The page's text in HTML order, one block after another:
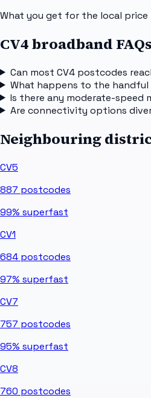
What you get for the local price
CV4 broadband FAQs
Can most CV4 postcodes
What happens to the handful
Is there any moderate-speed
Are connectivity options
Neighbouring
CV5
887 postcodes
99% superfast
CV1
684 postcodes
97% superfast
CV7
757 postcodes
95% superfast
CV8
760 postcodes